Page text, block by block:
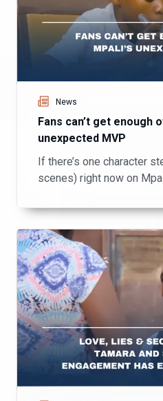
News
Fans can’t get enough
unexpected MVP
If there’s one character
scenes) right now on